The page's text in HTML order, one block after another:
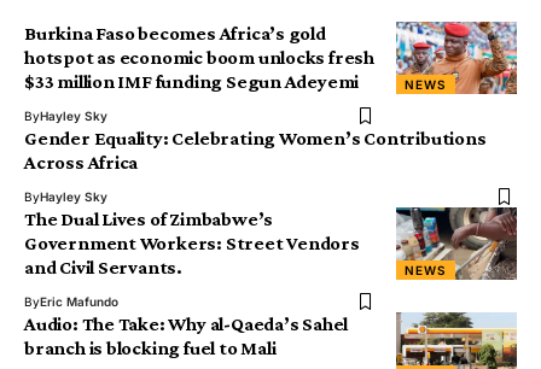
NEWS
Burkina Faso becomes Africa’s gold
hotspot as economic boom unlocks fresh
$33 million IMF funding Segun Adeyemi
ByHayley Sky
Gender Equality: Celebrating Women’s Contributions
Across Africa
ByHayley Sky
NEWS
The Dual Lives of Zimbabwe’s
Government Workers: Street Vendors
and Civil Servants.
ByEric Mafundo
Audio: The Take: Why al-Qaeda’s Sahel
branch is blocking fuel to Mali